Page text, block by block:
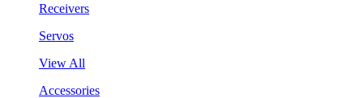
Receivers
Servos
View All
Accessories